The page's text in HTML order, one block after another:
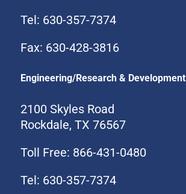
Tel: 630-357-7374
Fax: 630-428-3816
Engineering/Research & Development
2100 Skyles Road
Rockdale, TX 76567
Toll Free: 866-431-0480
Tel: 630-357-7374